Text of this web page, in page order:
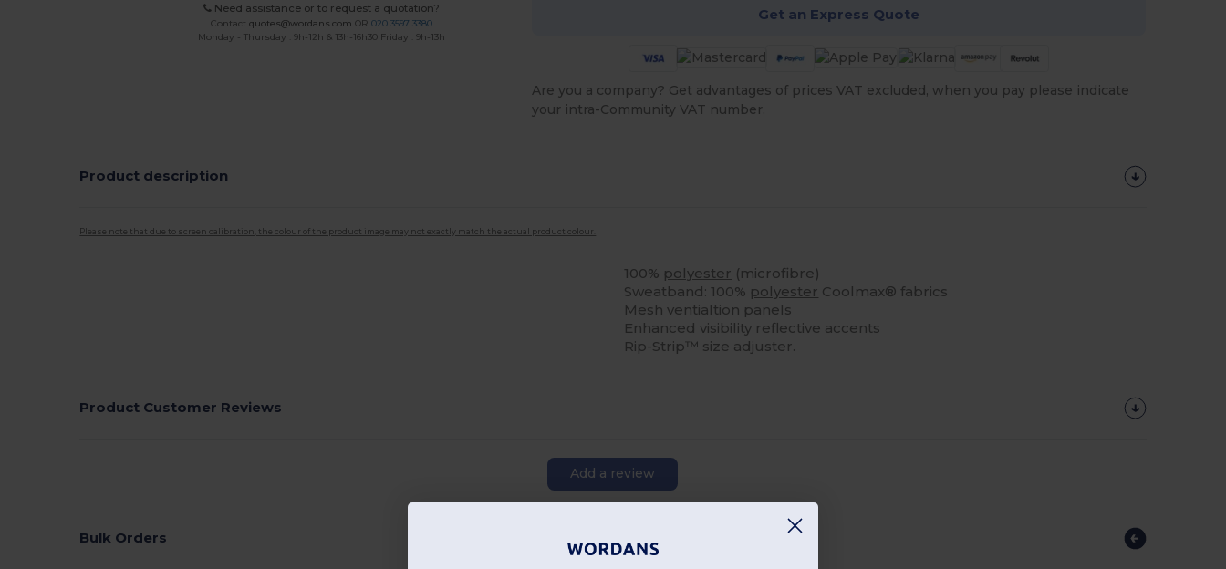
Need assistance or to request a quotation?
Contactquotes@wordans.com OR020 3597 3380
Monday - Thursday : 9h-12h & 13h-16h30 Friday : 9h-13h
Get an Express Quote
Are you a company? Get advantages of prices VAT excluded, when you pay please indicate
your intra-Community VAT number.
Product description
Please note that due to screen calibration, the colour of the product image may not exactly match the actual product colour.
100% polyester (microfibre)
Sweatband: 100% polyester Coolmax® fabrics
Mesh ventialtion panels
Enhanced visibility reflective accents
Rip-Strip™ size adjuster.
Product Customer Reviews
Add a review
Bulk Orders